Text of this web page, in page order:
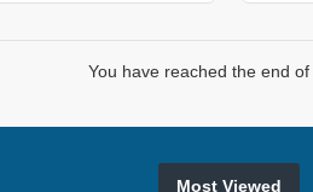
You have reached the end of
Most Viewed